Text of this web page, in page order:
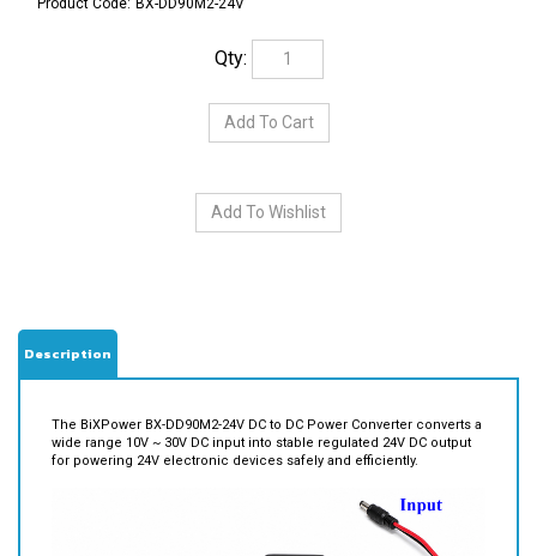
Product Code: BX-DD90M2-24V
Qty:
for powering 24V electronic devices safely and efficiently.